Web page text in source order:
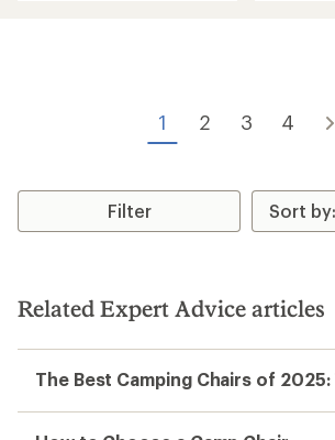
1 2 3 4
Filter
Related Expert Advice articles
The Best Camping Chairs of